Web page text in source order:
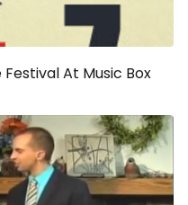
At Music Box